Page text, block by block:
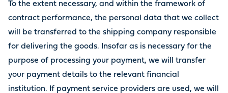
To the extent necessary, and within the framework of
contract performance, the personal data that we collect
will be transferred to the shipping company responsible
for delivering the goods. Insofar as is necessary for the
purpose of processing your payment, we will transfer
your payment details to the relevant financial
institution. If payment service providers are used, we will